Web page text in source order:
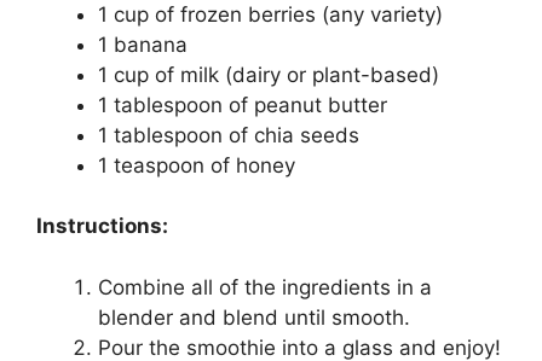
1 cup of frozen berries (any variety)
1 banana
1 cup of milk (dairy or plant-based)
1 tablespoon of peanut butter
1 tablespoon of chia seeds
1 teaspoon of honey
Instructions:
Combine all of the ingredients in a
blender and blend until smooth.
Pour the smoothie into a glass and enjoy!